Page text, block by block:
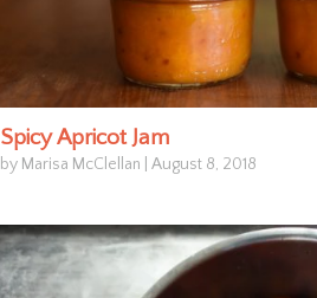
Spicy Apricot Jam
by Marisa McClellan August 8, 2018